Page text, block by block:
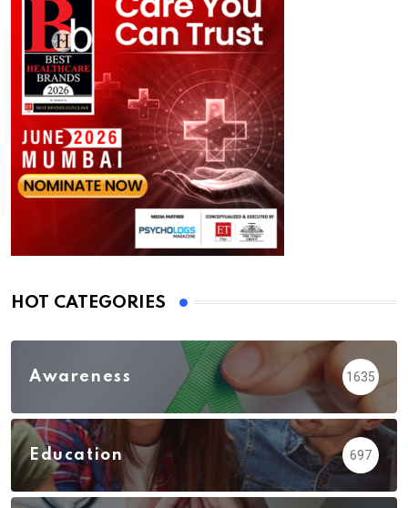
HOT CATEGORIES
Awareness 1635
Education 697